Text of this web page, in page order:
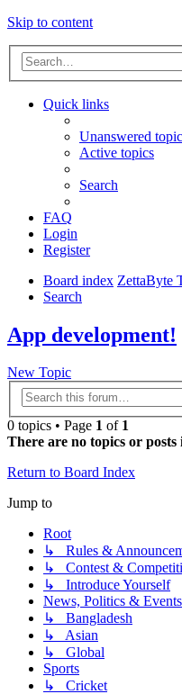
Skip to content
Quick links
Unanswered
Active topics
Search
FAQ
Login
Register
Board index ZettaByte
Search
App development!
New Topic
0 topics • Page 1 of 1
There are no topics or
Return to Board Index
Jump to
Root
↳ Rules &
↳ Contest &
↳ Introduce Yourself
News, Politics & Events
↳ Bangladesh
↳ Asian
↳ Global
Sports
↳ Cricket